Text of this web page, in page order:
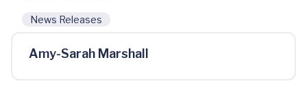
News Releases
Amy-Sarah Marshall